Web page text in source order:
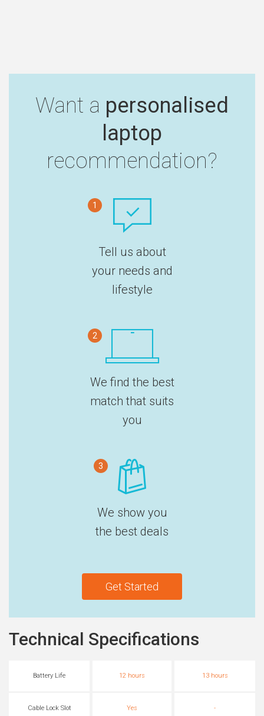
Want a personalised
laptop
recommendation?
1
Tell us about
your needs and
lifestyle
2
We find the best
match that suits
you
3
We show you
the best deals
Get Started
Technical Specifications
Battery Life 12 hours 13 hours
Cable Lock Slot Yes -